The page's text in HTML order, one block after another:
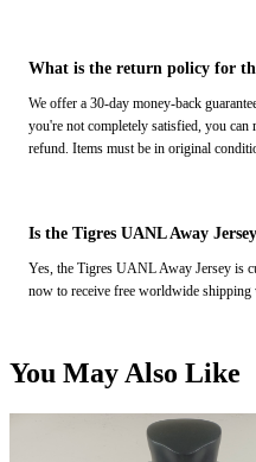
What is the return policy for
We offer a 30-day money-back
you're not completely satisfied, you
refund. Items must be in original
Is the Tigres UANL Away
Yes, the Tigres UANL Away Jersey is
now to receive free worldwide shipping
You May Also Like